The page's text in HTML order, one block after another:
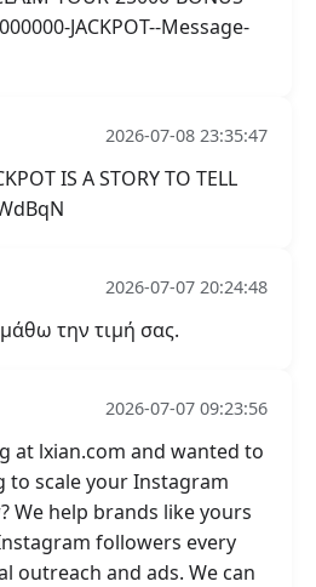
JACKPOT--Message-
2026-07-08 23:35:47
IS A STORY TO TELL
2026-07-07 20:24:48
την τιμή σας.
2026-07-07 09:23:56
at lxian.com and wanted to
to scale your Instagram
We help brands like yours
followers every
outreach and ads. We can